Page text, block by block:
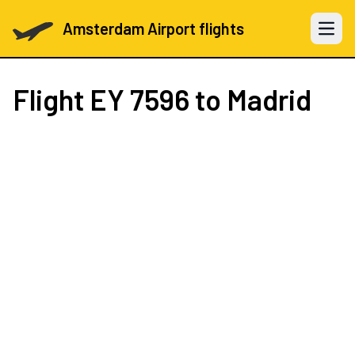
Amsterdam Airport flights Open
Flight EY 7596 to Madrid